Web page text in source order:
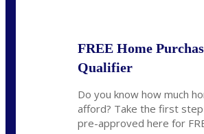
FREE Home
Qualifier
Do you know how much
afford? Take the first
pre-approved here for